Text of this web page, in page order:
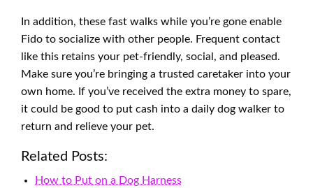
In addition, these fast walks while you’re gone enable
Fido to socialize with other people. Frequent contact
like this retains your pet-friendly, social, and pleased.
Make sure you’re bringing a trusted caretaker into your
own home. If you’ve received the extra money to spare,
it could be good to put cash into a daily dog walker to
return and relieve your pet.
Related Posts:
How to Put on a Dog Harness